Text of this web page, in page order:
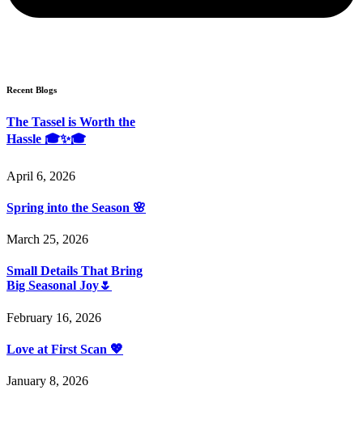
Recent Blogs
The Tassel is Worth the
Hassle 🎓✨🎓
April 6, 2026
Spring into the Season 🌸
March 25, 2026
Small Details That Bring
Big Seasonal Joy🌷
February 16, 2026
Love at First Scan 💖
January 8, 2026